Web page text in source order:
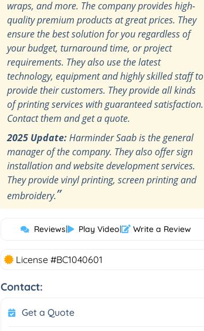
wraps, and more. The company provides high-
quality premium products at great prices. They
ensure the best solution for you regardless of
your budget, turnaround time, or project
requirements. They also use the latest
technology, equipment and highly skilled staff to
provide their customers. They provide all kinds
of printing services with guaranteed satisfaction.
Contact them and get a quote.
2025 Update:Harminder Saab is the general
manager of the company. They also offer sign
installation and website development services.
They provide vinyl printing, screen printing and
embroidery.”
Reviews| Play Video| Write a Review
License #BC1040601
Contact:
Get a Quote